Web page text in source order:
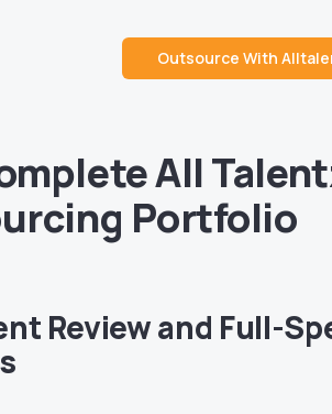
Outsource With
All
Portfolio
Review and Full-